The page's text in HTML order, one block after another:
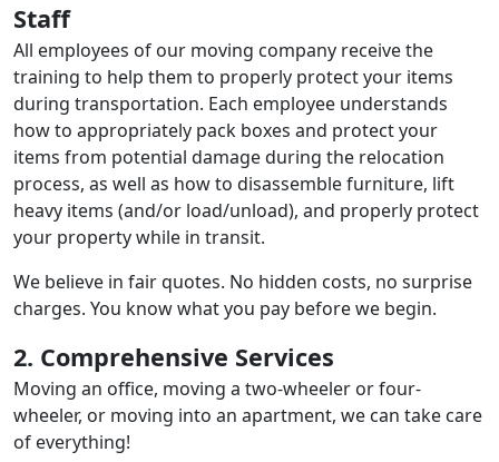
Staff
All employees of our moving company receive the
training to help them to properly protect your items
during transportation. Each employee understands
how to appropriately pack boxes and protect your
items from potential damage during the relocation
process, as well as how to disassemble furniture, lift
heavy items (and/or load/unload), and properly protect
your property while in transit.
We believe in fair quotes. No hidden costs, no surprise
charges. You know what you pay before we begin.
2. Comprehensive Services
Moving an office, moving a two-wheeler or four-
wheeler, or moving into an apartment, we can take care
of everything!